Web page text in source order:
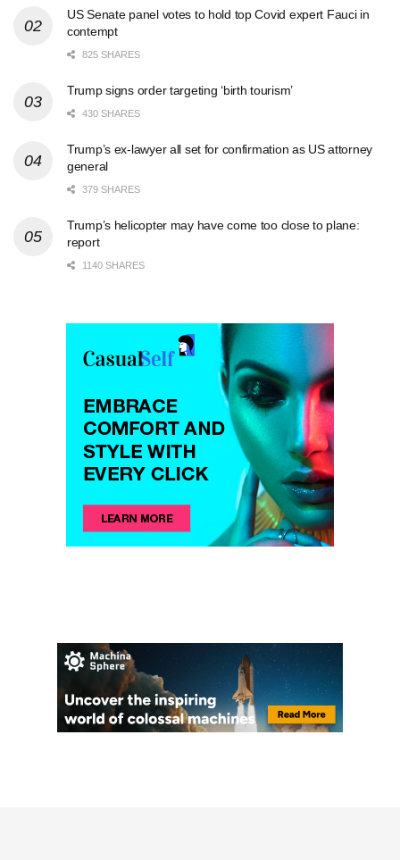
US Senate panel votes to hold top Covid expert Fauci in
contempt
825 SHARES
Trump signs order targeting ‘birth tourism’
430 SHARES
Trump’s ex-lawyer all set for confirmation as US attorney
general
379 SHARES
Trump’s helicopter may have come too close to plane:
report
1140 SHARES